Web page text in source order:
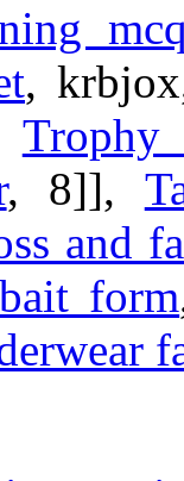
,
Trophy
, 8]],
and
form